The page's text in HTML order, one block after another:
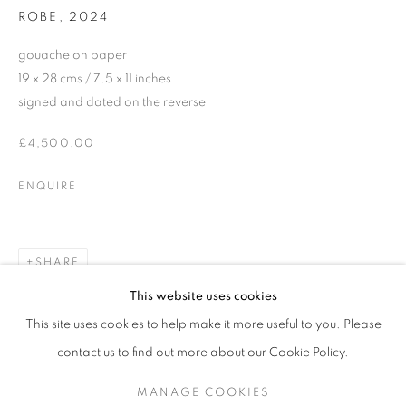
SIGN UP TO OUR MAILING LIST
This website uses cookies
This site uses cookies to help make it more useful to you. Please
contact us to find out more about our Cookie Policy.
MANAGE COOKIES
ROBE , 2024
gouache on paper
19 x 28 cms / 7.5 x 11 inches
signed and dated on the reverse
£4,500.00
ENQUIRE
SHARE